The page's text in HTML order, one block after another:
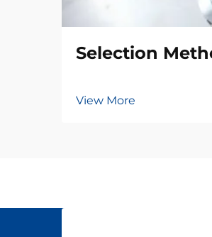
Selection
View More